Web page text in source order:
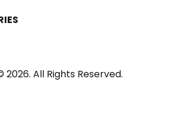
2026. All Rights Reserved.